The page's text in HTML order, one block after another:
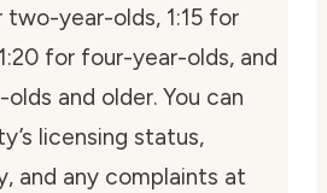
two-year-olds, 1:15 for
for four-year-olds, and
and older. You can
licensing status,
and any complaints at